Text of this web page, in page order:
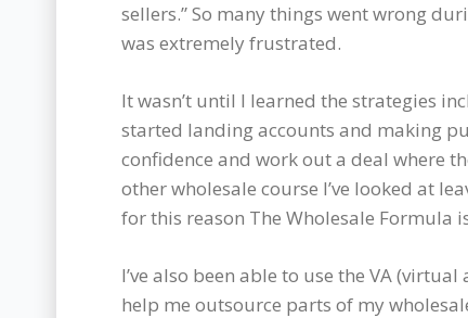
sellers.” So many things went wrong
was extremely frustrated.
It wasn’t until I learned the strategies
started landing accounts and making
confidence and work out a deal where
other wholesale course I’ve looked at
for this reason The Wholesale Formula
I’ve also been able to use the VA
help me outsource parts of my